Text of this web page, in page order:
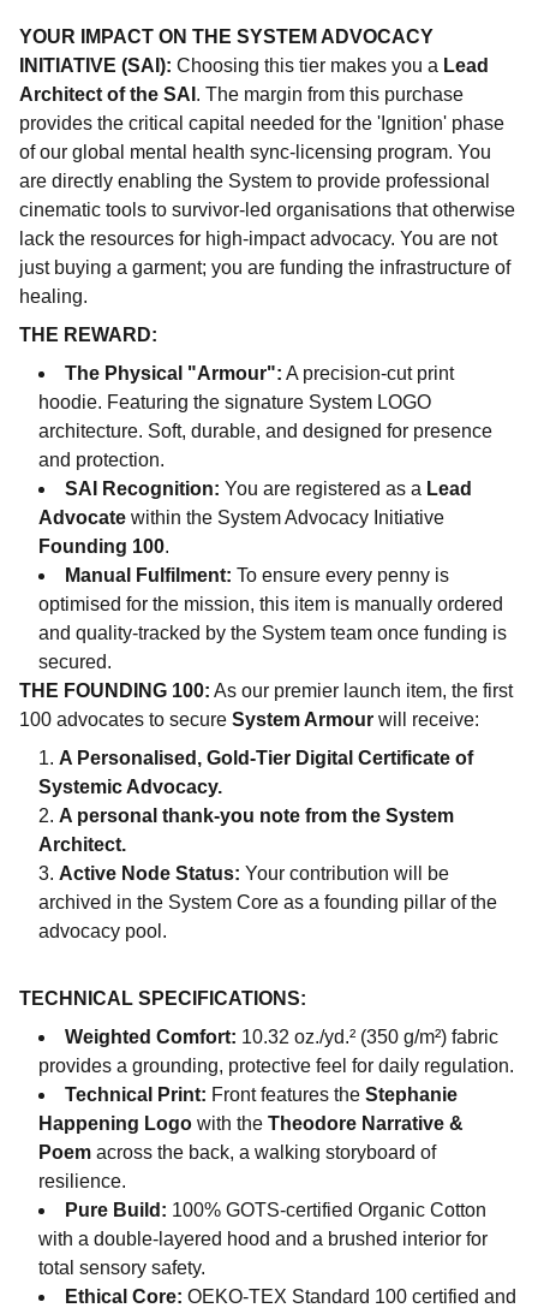
YOUR IMPACT ON THE SYSTEM ADVOCACY
INITIATIVE (SAI): Choosing this tier makes you a Lead
Architect of the SAI . The margin from this purchase
provides the critical capital needed for the 'Ignition' phase
of our global mental health sync-licensing program. You
are directly enabling the System to provide professional
cinematic tools to survivor-led organisations that otherwise
lack the resources for high-impact advocacy. You are not
just buying a garment; you are funding the infrastructure of
healing.
THE REWARD:
The Physical "Armour": A precision-cut print
hoodie. Featuring the signature System LOGO
architecture. Soft, durable, and designed for presence
and protection.
SAI Recognition: You are registered as a Lead
Advocate within the System Advocacy Initiative
Founding 100.
Manual Fulfilment: To ensure every penny is
optimised for the mission, this item is manually ordered
and quality-tracked by the System team once funding is
secured.
THE FOUNDING 100: As our premier launch item, the first
100 advocates to secure System Armour will receive:
A Personalised, Gold-Tier Digital Certificate of
Systemic Advocacy.
A personal thank-you note from the System
Architect.
Active Node Status: Your contribution will be
archived in the System Core as a founding pillar of the
advocacy pool.
TECHNICAL SPECIFICATIONS:
Weighted Comfort: 10.32 oz./yd.² (350 g/m²) fabric
provides a grounding, protective feel for daily regulation.
Technical Print: Front features the Stephanie
Happening Logo with the Theodore Narrative &
Poem across the back, a walking storyboard of
resilience.
Pure Build: 100% GOTS-certified Organic Cotton
with a double-layered hood and a brushed interior for
total sensory safety.
Ethical Core: OEKO-TEX Standard 100 certified and